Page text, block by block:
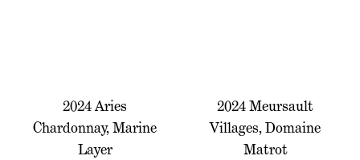
2024 Aries
Chardonnay, Marine
Layer
2024 Meursault
Villages, Domaine
Matrot